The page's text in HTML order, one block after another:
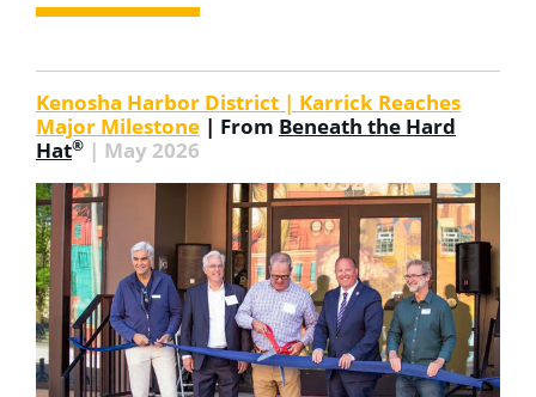
Kenosha Harbor District | Karrick Reaches
Major Milestone | From Beneath the Hard
Hat® | May 2026